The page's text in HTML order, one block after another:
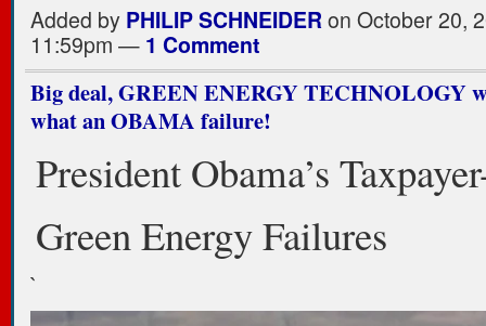
Added by PHILIP SCHNEIDERon October 20,
11:59pm — 1 Comment
Big deal, GREEN ENERGY TECHNOLOGY
what an OBAMA failure!
President Obama’s
Green Energy Failures
`